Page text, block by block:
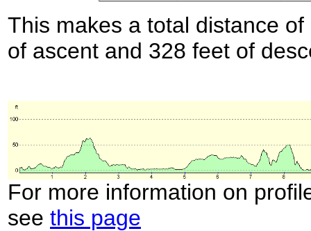
This makes a total distance
of ascent and 328 feet of
For more information on
see this page